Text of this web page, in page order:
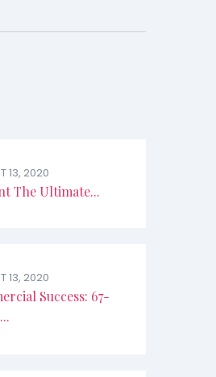
13, 2020
The Ultimate...
13, 2020
Success: 67-